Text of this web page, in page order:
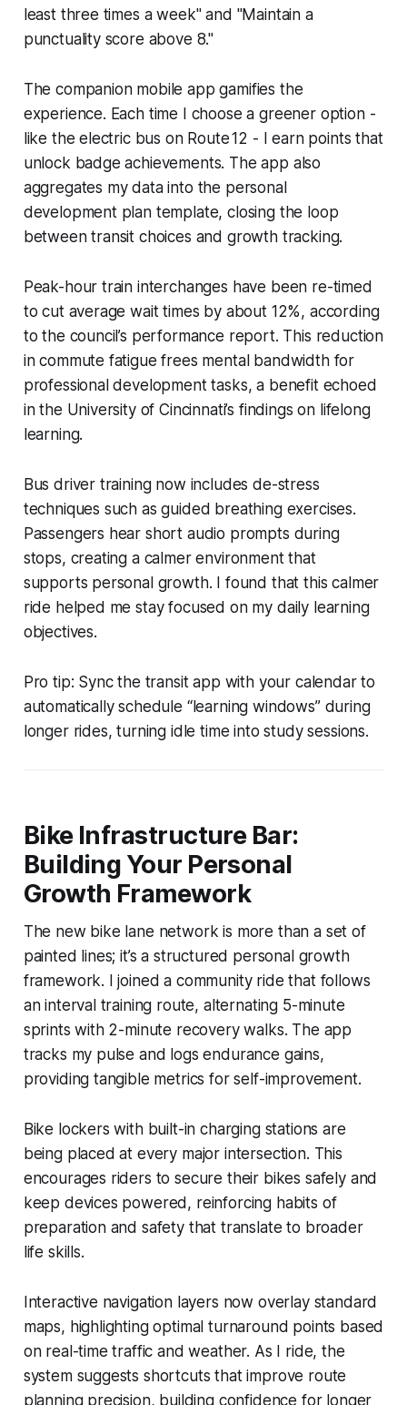
least three times a week" and "Maintain a
punctuality score above 8."
The companion mobile app gamifies the
experience. Each time I choose a greener option -
like the electric bus on Route 12 - I earn points that
unlock badge achievements. The app also
aggregates my data into the personal
development plan template, closing the loop
between transit choices and growth tracking.
Peak-hour train interchanges have been re-timed
to cut average wait times by about 12%, according
to the council’s performance report. This reduction
in commute fatigue frees mental bandwidth for
professional development tasks, a benefit echoed
in the University of Cincinnati’s findings on lifelong
learning.
Bus driver training now includes de-stress
techniques such as guided breathing exercises.
Passengers hear short audio prompts during
stops, creating a calmer environment that
supports personal growth. I found that this calmer
ride helped me stay focused on my daily learning
objectives.
Pro tip: Sync the transit app with your calendar to
automatically schedule “learning windows” during
longer rides, turning idle time into study sessions.
Bike Infrastructure Bar:
Building Your Personal
Growth Framework
The new bike lane network is more than a set of
painted lines; it’s a structured personal growth
framework. I joined a community ride that follows
an interval training route, alternating 5-minute
sprints with 2-minute recovery walks. The app
tracks my pulse and logs endurance gains,
providing tangible metrics for self-improvement.
Bike lockers with built-in charging stations are
being placed at every major intersection. This
encourages riders to secure their bikes safely and
keep devices powered, reinforcing habits of
preparation and safety that translate to broader
life skills.
Interactive navigation layers now overlay standard
maps, highlighting optimal turnaround points based
on real-time traffic and weather. As I ride, the
system suggests shortcuts that improve route
planning precision, building confidence for longer